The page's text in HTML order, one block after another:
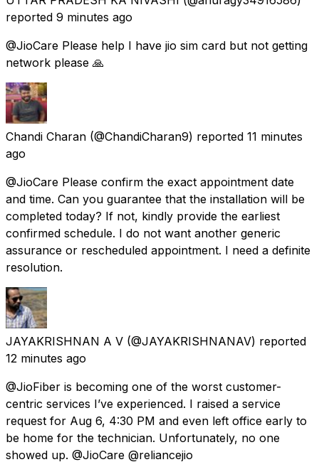
reported 9 minutes ago
@JioCare Please help I have jio sim card but not getting
network please 🙏
Chandi Charan (@ChandiCharan9) reported 11 minutes
ago
@JioCare Please confirm the exact appointment date
and time. Can you guarantee that the installation will be
completed today? If not, kindly provide the earliest
confirmed schedule. I do not want another generic
assurance or rescheduled appointment. I need a definite
resolution.
JAYAKRISHNAN A V (@JAYAKRISHNANAV) reported
12 minutes ago
@JioFiber is becoming one of the worst customer-
centric services I’ve experienced. I raised a service
request for Aug 6, 4:30 PM and even left office early to
be home for the technician. Unfortunately, no one
showed up. @JioCare @reliancejio